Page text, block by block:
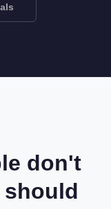
don't
should